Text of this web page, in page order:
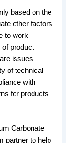
based on the
other factors
to work
of product
issues
of technical
with
for products
Carbonate
partner to help